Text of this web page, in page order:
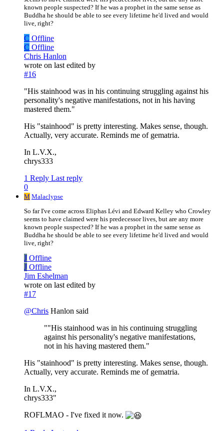
known people suspected? If he was a prophet in the same sense as
Buddha he should be able to see every lifetime he'd lived and would
live, right?
C Offline
C Offline
Chris Hanlon
wrote on last edited by
#16
"His stainhood was in his continuing struggling against his
personality's negative manifestations, not in his having
mastered them."
His "stainhood" is pretty interesting. Makes sense, though.
Actually, very accurate. Reminds me of gematria.
In L.V.X.,
chrys333
1 Reply Last reply
0
M Malaclypse
So far I've come across Eliphas Lévi and Edward Kelley who Crowley
seems to have claimed were his predecessor lives, but are any more
known people suspected? If he was a prophet in the same sense as
Buddha he should be able to see every lifetime he'd lived and would
live, right?
J Offline
J Offline
Jim Eshelman
wrote on last edited by
#17
@Chris Hanlon said
""His stainhood was in his continuing struggling
against his personality's negative manifestations,
not in his having mastered them."
His "stainhood" is pretty interesting. Makes sense, though.
Actually, very accurate. Reminds me of gematria.
In L.V.X.,
chrys333"
ROFLMAO - I've fixed it now.